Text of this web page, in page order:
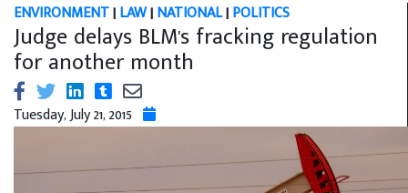
ENVIRONMENT|LAW|NATIONAL|POLITICS
Judge delays BLM's fracking regulation
for another month
Tuesday, July 21, 2015